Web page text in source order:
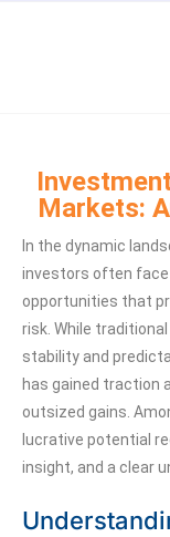
Markets:
In the dynamic
investors often face
opportunities that
risk. While
stability and
has gained traction
outsized gains.
lucrative potential
insight, and a clear